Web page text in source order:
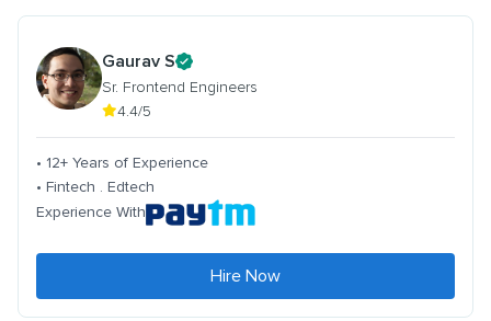
Gaurav S
Sr. Frontend Engineers
4.4/5
• 12+ Years of Experience
• Fintech . Edtech
Experience With
Hire Now